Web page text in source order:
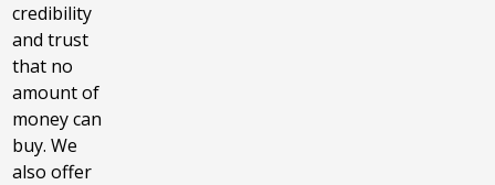
credibility
and trust
that no
amount of
money can
buy. We
also offer